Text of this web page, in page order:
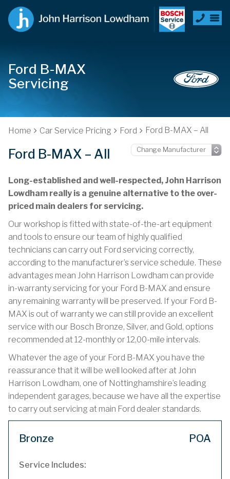
Ford B-MAX
Servicing
Home Car Service Pricing Ford Ford B-MAX – All
Ford B-MAX – All
Long-established and well-respected, John Harrison
Lowdham really is a genuine alternative to the over-
priced main dealers for servicing.
Our workshop is fitted with state-of-the-art equipment
and tools to ensure our team of highly qualified
technicians can carry out Ford servicing correctly,
according to the manufacturer’s service schedule. These
advantages mean John Harrison Lowdham can provide
in-warranty servicing for your Ford B-MAX and ensure
any remaining warranty will be preserved. If your Ford B-
MAX is out of warranty we can still provide an excellent
service with our Bosch Bronze, Silver, and Gold, options
recommended at 12-monthly or 12,00-mile intervals.
Whatever the age of your Ford B-MAX you have the
reassurance that it will be well looked after at John
Harrison Lowdham, one of Nottinghamshire’s leading
independent garages, because we have all the expertise
to carry out servicing at main Ford dealer standards.
Bronze POA
Service Includes: